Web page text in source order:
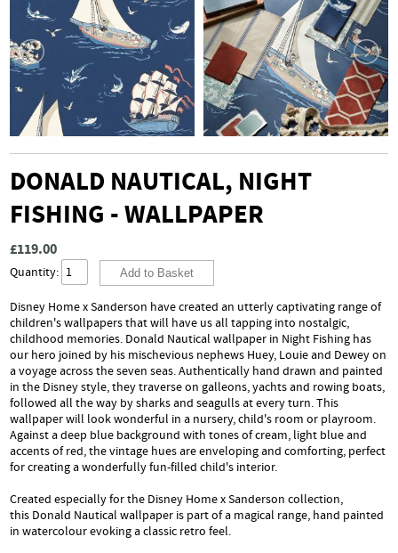
DONALD NAUTICAL, NIGHT
FISHING - WALLPAPER
£119.00
Quantity:
Disney Home x Sanderson have created an utterly captivating range of
children's wallpapers that will have us all tapping into nostalgic,
childhood memories. Donald Nautical wallpaper in Night Fishing has
our hero joined by his mischevious nephews Huey, Louie and Dewey on
a voyage across the seven seas. Authentically hand drawn and painted
in the Disney style, they traverse on galleons, yachts and rowing boats,
followed all the way by sharks and seagulls at every turn. This
wallpaper will look wonderful in a nursery, child's room or playroom.
Against a deep blue background with tones of cream, light blue and
accents of red, the vintage hues are enveloping and comforting, perfect
for creating a wonderfully fun-filled child's interior.
Created especially for the Disney Home x Sanderson collection,
this Donald Nautical wallpaper is part of a magical range, hand painted
in watercolour evoking a classic retro feel.